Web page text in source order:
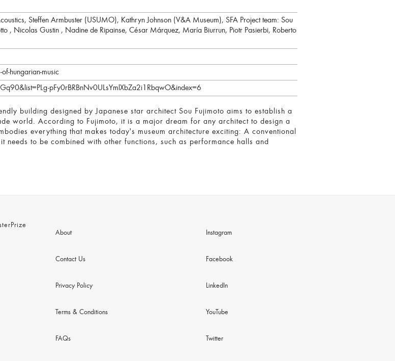
Steffen Armbuster (USUMO), Kathryn Johnson (V&A Museum), SFA Project team: Sou
, Nicolas Gustin , Nadine de Ripainse, César Márquez, María Biurrun, Piotr Pasierbi, Roberto
hungarian-music
pFy0rBRBnNv0ULsYmlXbZa2i1RbqwO&index=6
building designed by Japanese star architect Sou Fujimoto aims to establish a
world. According to Fujimoto, it is a major dream for any architect to design a
everything that makes today's museum architecture exciting: A conventional
to be combined with other functions, such as performance halls and
About
Contact Us
Privacy Policy
Terms & Conditions
FAQs
Instagram
Facebook
LinkedIn
YouTube
Twitter